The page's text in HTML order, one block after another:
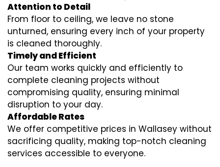
Attention to Detail
From floor to ceiling, we leave no stone
unturned, ensuring every inch of your property
is cleaned thoroughly.
Timely and Efficient
Our team works quickly and efficiently to
complete cleaning projects without
compromising quality, ensuring minimal
disruption to your day.
Affordable Rates
We offer competitive prices in Wallasey without
sacrificing quality, making top-notch cleaning
services accessible to everyone.